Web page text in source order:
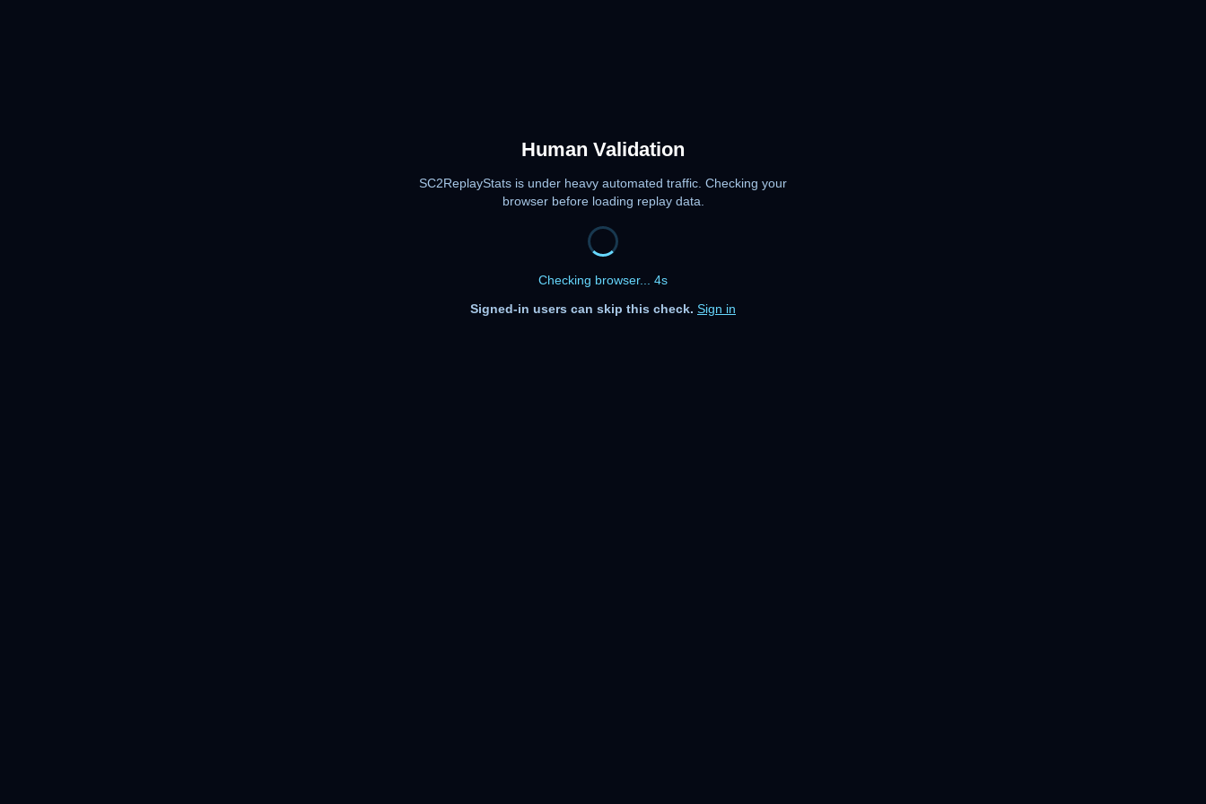
Human Validation
SC2ReplayStats is under heavy automated traffic. Checking your
browser before loading replay data.
Checking browser... 4s
Signed-in users can skip this check. Sign in